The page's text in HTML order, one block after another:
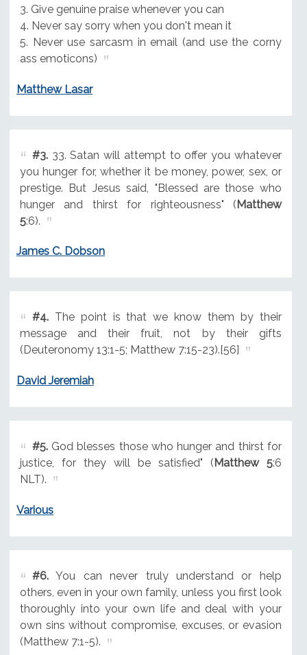
3. Give genuine praise whenever you can
4. Never say sorry when you don't mean it
5. Never use sarcasm in email (and use the corny
ass emoticons)
Matthew Lasar
#3.33. Satan will attempt to offer you whatever
you hunger for, whether it be money, power, sex, or
prestige. But Jesus said, "Blessed are those who
hunger and thirst for righteousness" (Matthew
5:6).
James C. Dobson
#4.The point is that we know them by their
message and their fruit, not by their gifts
(Deuteronomy 13:1-5; Matthew 7:15-23).[56]
David Jeremiah
#5.God blesses those who hunger and thirst for
justice, for they will be satisfied" (Matthew 5:6
NLT).
Various
#6.You can never truly understand or help
others, even in your own family, unless you first look
thoroughly into your own life and deal with your
own sins without compromise, excuses, or evasion
(Matthew 7:1-5).